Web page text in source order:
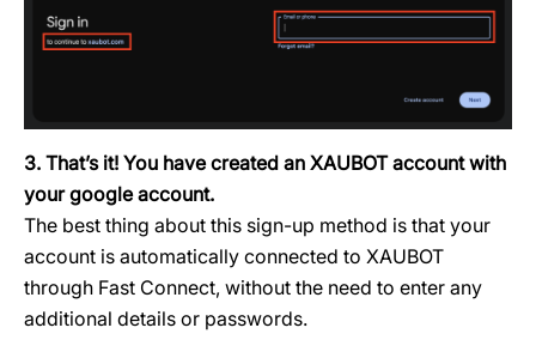
3. That’s it! You have created an XAUBOT account with
your google account.
The best thing about this sign-up method is that your
account is automatically connected to XAUBOT
through Fast Connect, without the need to enter any
additional details or passwords.